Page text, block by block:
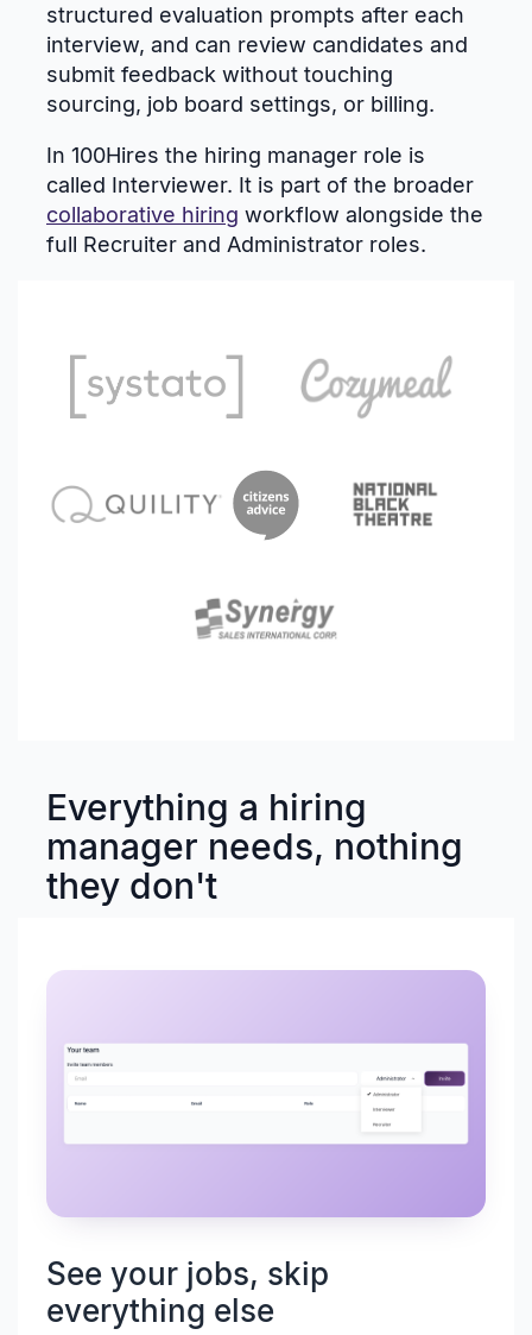
structured evaluation prompts after each
interview, and can review candidates and
submit feedback without touching
sourcing, job board settings, or billing.
In 100Hires the hiring manager role is
called Interviewer. It is part of the broader
collaborative hiring workflow alongside the
full Recruiter and Administrator roles.
Everything a hiring
manager needs, nothing
they don't
See your jobs, skip
everything else